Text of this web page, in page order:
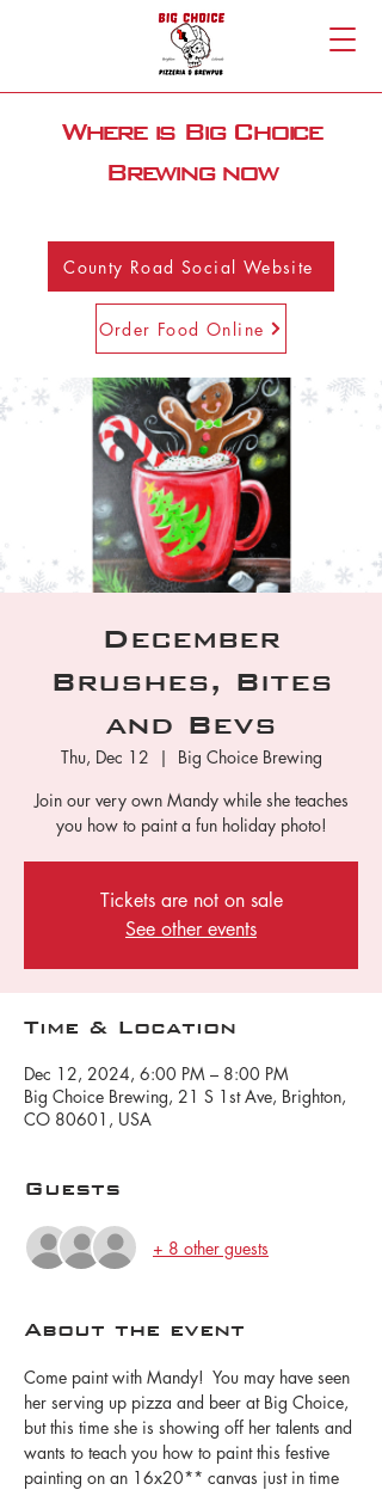
Order Food Online
Where is Big Choice
Brewing now
County Road Social Website
December
Brushes, Bites
and Bevs
Thu, Dec 12
  |
Big Choice Brewing
Join our very own Mandy while she teaches
you how to paint a fun holiday photo!
Tickets are not on sale
See other events
Time & Location
Dec 12, 2024, 6:00 PM – 8:00 PM
Big Choice Brewing, 21 S 1st Ave, Brighton,
CO 80601, USA
Guests
+ 8 other guests
About the event
Come paint with Mandy!  You may have seen
her serving up pizza and beer at Big Choice,
but this time she is showing off her talents and
wants to teach you how to paint this festive
painting on an 16x20** canvas just in time